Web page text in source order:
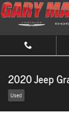
Skip to main content
2020 Jeep
Used